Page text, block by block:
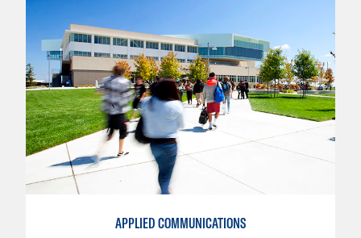
APPLIED COMMUNICATIONS